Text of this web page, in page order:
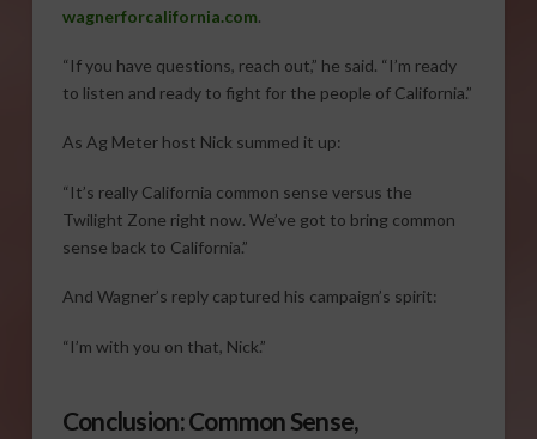
wagnerforcalifornia.com.
“If you have questions, reach out,” he said. “I’m ready
to listen and ready to fight for the people of California.”
As Ag Meter host Nick summed it up:
“It’s really California common sense versus the
Twilight Zone right now. We’ve got to bring common
sense back to California.”
And Wagner’s reply captured his campaign’s spirit:
“I’m with you on that, Nick.”
Conclusion: Common Sense,